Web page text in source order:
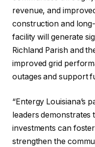
revenue, and
construction and
facility will generate
Richland Parish and
improved grid
outages and support
“Entergy Louisiana’s
leaders
investments can
strengthen the